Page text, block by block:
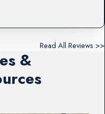
Read All Reviews >>
&